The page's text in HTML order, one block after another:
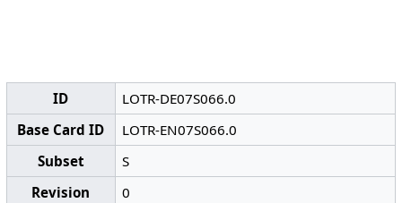
ID
LOTR-DE07S066.0
Base Card ID
LOTR-EN07S066.0
Subset
S
Revision
0